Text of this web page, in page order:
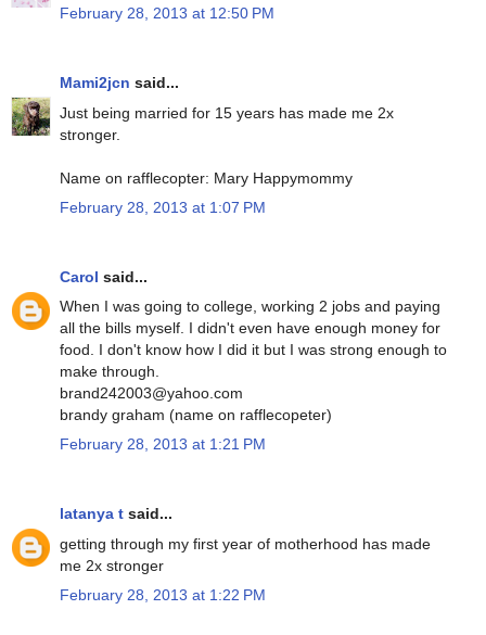
February 28, 2013 at 12:50 PM
Mami2jcn said...
Just being married for 15 years has made me 2x
stronger.
Name on rafflecopter: Mary Happymommy
February 28, 2013 at 1:07 PM
Carol said...
When I was going to college, working 2 jobs and paying
all the bills myself. I didn't even have enough money for
food. I don't know how I did it but I was strong enough to
make through.
brand242003@yahoo.com
brandy graham (name on rafflecopeter)
February 28, 2013 at 1:21 PM
latanya t said...
getting through my first year of motherhood has made
me 2x stronger
February 28, 2013 at 1:22 PM